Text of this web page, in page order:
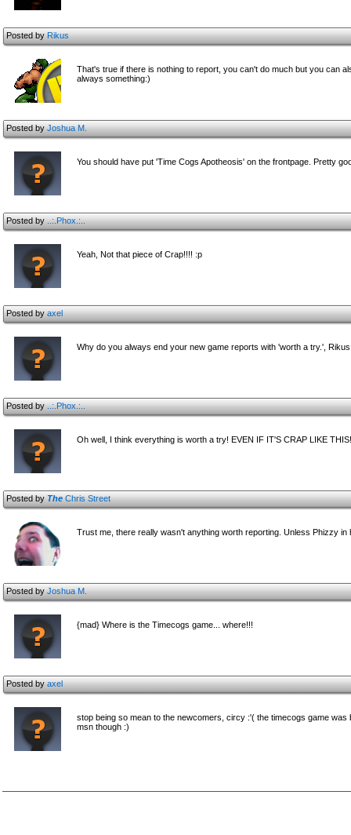
Posted byRikus
That's true if there is nothing to report, you can't do much but you can
always something:)
Posted byJoshua M.
You should have put 'Time Cogs Apotheosis' on the frontpage. Pretty
Posted by..:.Phox.:..
Yeah, Not that piece of Crap!!!! :p
Posted byaxel
Why do you always end your new game reports with 'worth a try.',
Posted by..:.Phox.:..
Oh well, I think everything is worth a try! EVEN IF IT'S CRAP LIKE
Posted byTheChris Street
Trust me, there really wasn't anything worth reporting. Unless Phizzy in
Posted byJoshua M.
{mad} Where is the Timecogs game... where!!!
Posted byaxel
stop being so mean to the newcomers, circy :'( the timecogs game
msn though :)